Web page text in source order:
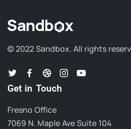
© 2022 Sandbox. All rights
Get in Touch
Fresno Office
7069 N. Maple Ave Suite 104